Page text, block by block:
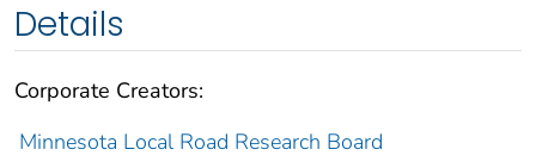
Details
Corporate Creators:
Minnesota Local Road Research Board